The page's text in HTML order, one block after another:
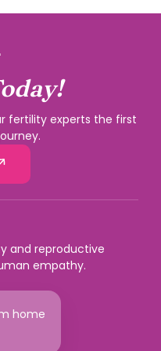
fertility experts the first
and reproductive
empathy.
home